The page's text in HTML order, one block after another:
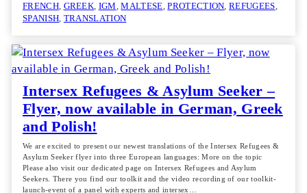
FRENCH, GREEK, IGM, MALTESE, PROTECTION, REFUGEES
SPANISH, TRANSLATION
Intersex Refugees & Asylum Seeker –
Flyer, now available in German, Greek
and Polish!
We are excited to present our newest translations of the Intersex Refugees &
Asylum Seeker flyer into three European languages: More on the topic
Please also visit our dedicated page on Intersex Refugees and Asylum
Seekers. There you find our toolkit and the video recording of our toolkit-
launch-event of a panel with experts and intersex…